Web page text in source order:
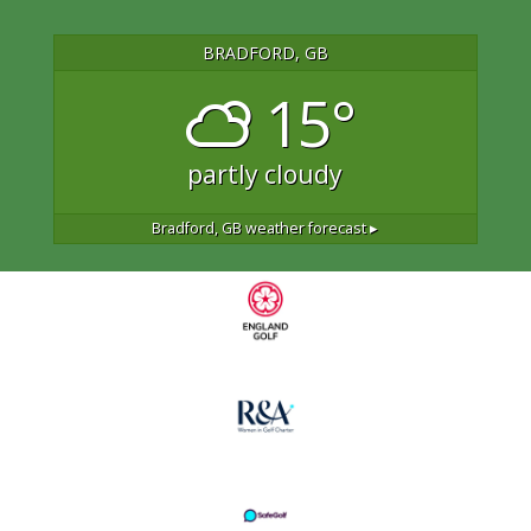
BRADFORD, GB
15°
partly cloudy
Bradford, GBweather forecast ▸